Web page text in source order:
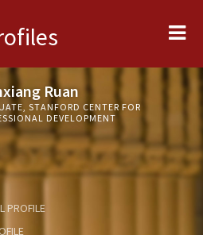
Ruan
STANFORD CENTER FOR
DEVELOPMENT
PROFILE